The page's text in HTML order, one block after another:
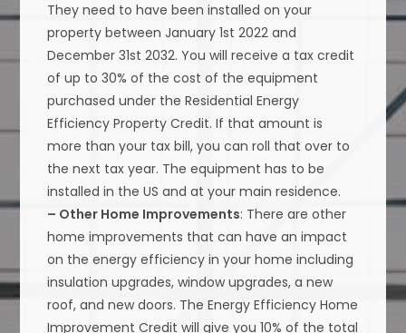
They need to have been installed on your
property between January 1st 2022 and
December 31st 2032. You will receive a tax credit
of up to 30% of the cost of the equipment
purchased under the Residential Energy
Efficiency Property Credit. If that amount is
more than your tax bill, you can roll that over to
the next tax year. The equipment has to be
installed in the US and at your main residence.
– Other Home Improvements: There are other
home improvements that can have an impact
on the energy efficiency in your home including
insulation upgrades, window upgrades, a new
roof, and new doors. The Energy Efficiency Home
Improvement Credit will give you 10% of the total